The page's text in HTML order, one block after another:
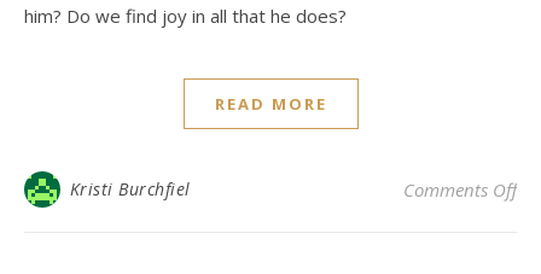
him? Do we find joy in all that he does?
READ MORE
Kristi Burchfiel Comments Offon